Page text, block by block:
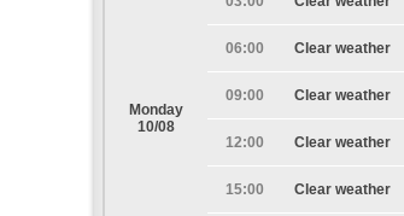
Monday
10/08
06:00 Clear weather
09:00 Clear weather
12:00 Clear weather
15:00 Clear weather